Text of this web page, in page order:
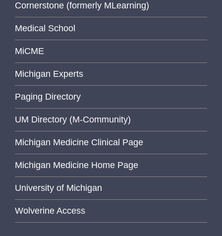
Cornerstone (formerly MLearning)
Medical School
MiCME
Michigan Experts
Paging Directory
UM Directory (M-Community)
Michigan Medicine Clinical Page
Michigan Medicine Home Page
University of Michigan
Wolverine Access